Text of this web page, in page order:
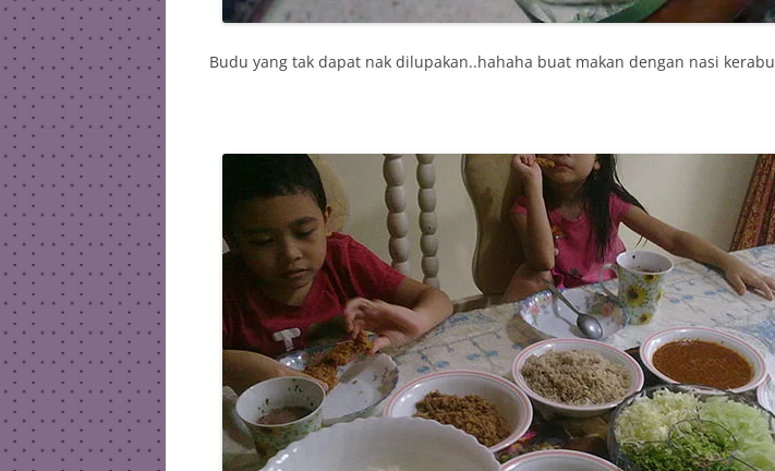
Budu yang tak dapat nak dilupakan..hahaha buat makan dengan nasi kerabu